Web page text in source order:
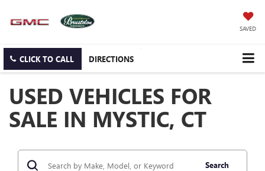
SAVED
CLICK TO CALL DIRECTIONS
USED VEHICLES FOR
SALE IN MYSTIC, CT
Search